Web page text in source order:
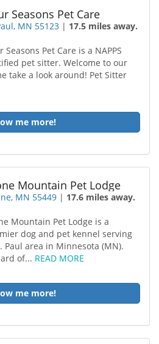
Seasons Pet Care
MN 55123 | 17.5 miles away.
Seasons Pet Care is a NAPPS
pet sitter. Welcome to our
take a look around! Pet Sitter
me more!
Mountain Pet Lodge
MN 55449 | 17.6 miles away.
Mountain Pet Lodge is a
dog and pet kennel serving
area in Minnesota (MN).
of... READ MORE
me more!